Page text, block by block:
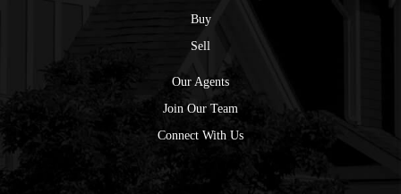
Buy
Sell
Our Agents
Join Our Team
Connect With Us